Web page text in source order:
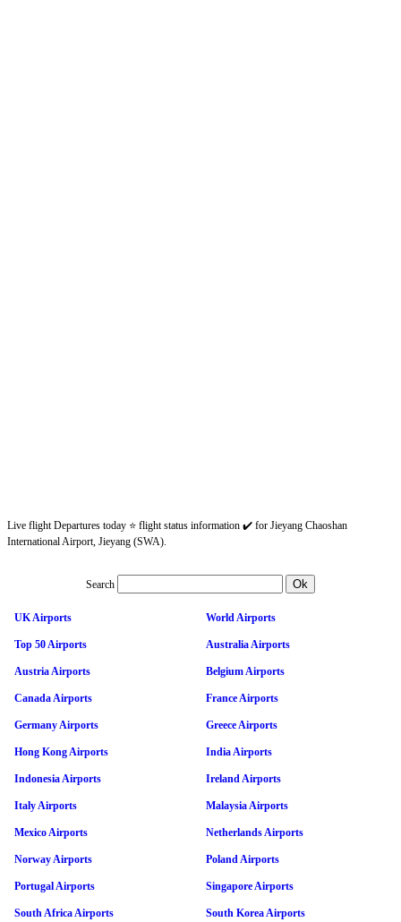
Live flight Departures today ⭐ flight status information ✔️ for Jieyang Chaoshan
International Airport, Jieyang (SWA).
Search
UK Airports World Airports
Top 50 Airports Australia Airports
Austria Airports Belgium Airports
Canada Airports France Airports
Germany Airports Greece Airports
Hong Kong Airports India Airports
Indonesia Airports Ireland Airports
Italy Airports Malaysia Airports
Mexico Airports Netherlands Airports
Norway Airports Poland Airports
Portugal Airports Singapore Airports
South Africa Airports South Korea Airports